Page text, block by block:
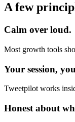
A few
Calm over loud.
Most growth tools
Your session,
Tweetpilot works
Honest about